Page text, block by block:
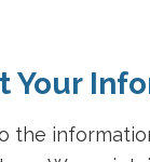
Your
the